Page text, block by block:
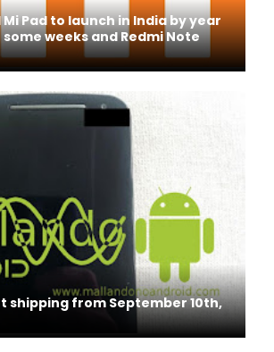
Mi Pad to launch in India by year
some weeks and Redmi Note
shipping from September 10th,